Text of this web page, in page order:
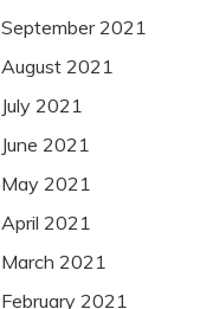
September 2021
August 2021
July 2021
June 2021
May 2021
April 2021
March 2021
February 2021